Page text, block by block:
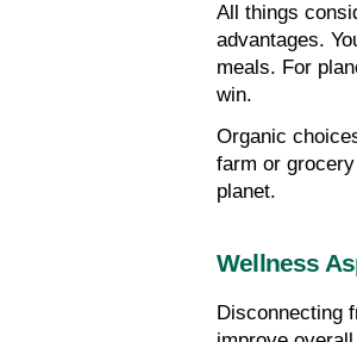
All things
advantages.
meals. For
win.
Organic
farm or
planet.
Wellness
Disconnecting